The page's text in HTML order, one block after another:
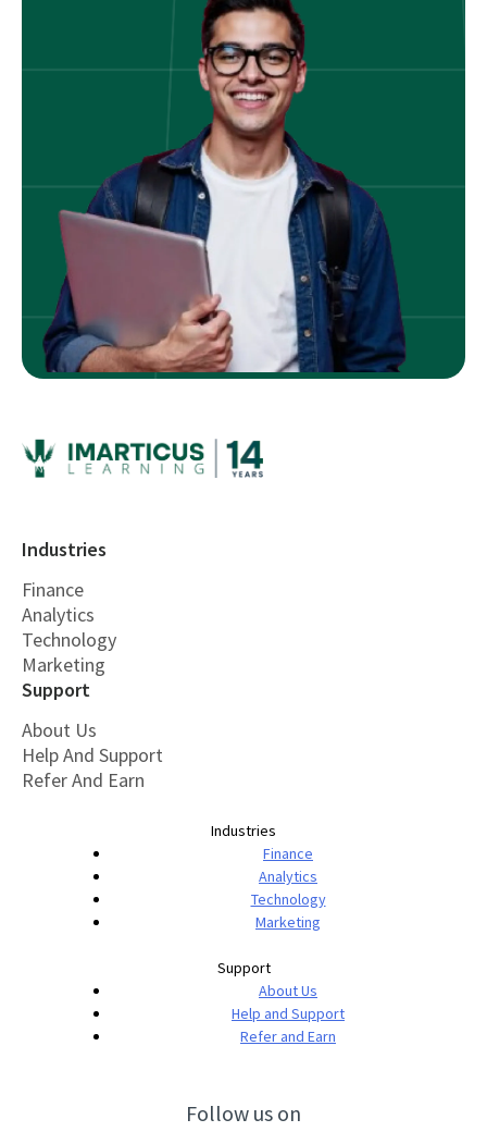
Industries
Finance
Analytics
Technology
Marketing
Support
About Us
Help And Support
Refer And Earn
Industries
Finance
Analytics
Technology
Marketing
Support
About Us
Help and Support
Refer and Earn
Follow us on